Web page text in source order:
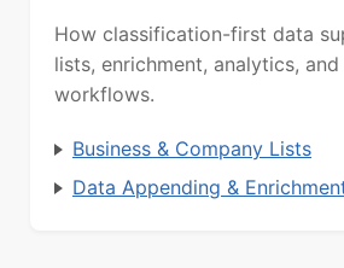
How classification-first data
lists, enrichment, analytics,
workflows.
Business & Company Lists
Data Appending &